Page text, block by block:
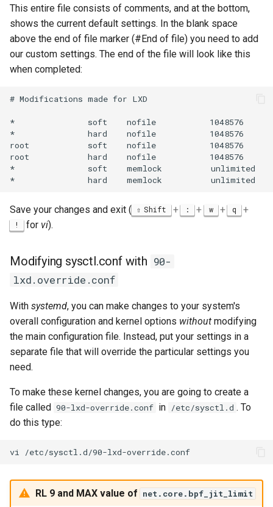
This entire file consists of comments, and at the bottom,
shows the current default settings. In the blank space
above the end of file marker (#End of file) you need to add
our custom settings. The end of the file will look like this
when completed:
# Modifications made for LXD
*               soft    nofile           1048576
*               hard    nofile           1048576
root            soft    nofile           1048576
root            hard    nofile           1048576
*               soft    memlock          unlimited
Save your changes and exit ( Shift + : + w + q +
! for vi).
Modifying sysctl.conf with 90-
lxd.override.conf
With systemd, you can make changes to your system's
overall configuration and kernel options without modifying
the main configuration file. Instead, put your settings in a
separate file that will override the particular settings you
need.
To make these kernel changes, you are going to create a
file called 90-lxd-override.conf in /etc/sysctl.d . To
do this type:
vi
RL 9 and MAX value of net.core.bpf_jit_limit